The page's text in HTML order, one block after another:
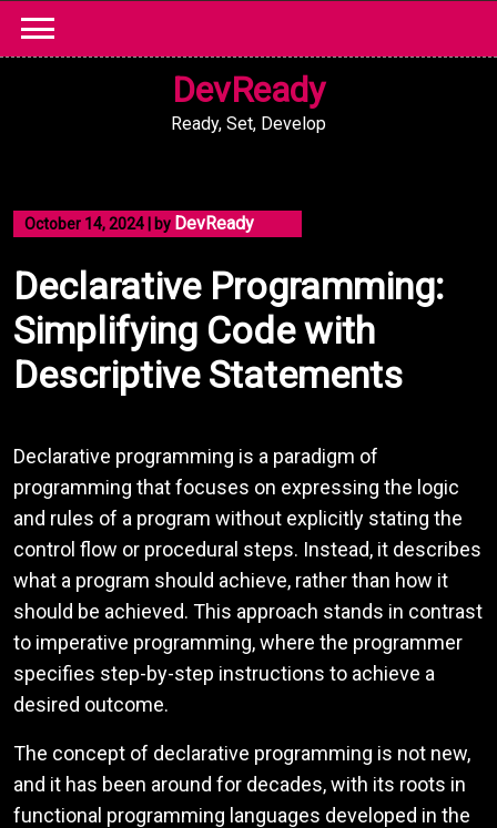
content
DevReady
Ready, Set, Develop
October 14, 2024 by DevReady
Declarative Programming:
Simplifying Code with
Descriptive Statements
Declarative programming is a paradigm of
programming that focuses on expressing the logic
and rules of a program without explicitly stating the
control flow or procedural steps. Instead, it describes
what a program should achieve, rather than how it
should be achieved. This approach stands in contrast
to imperative programming, where the programmer
specifies step-by-step instructions to achieve a
desired outcome.
The concept of declarative programming is not new,
and it has been around for decades, with its roots in
functional programming languages developed in the